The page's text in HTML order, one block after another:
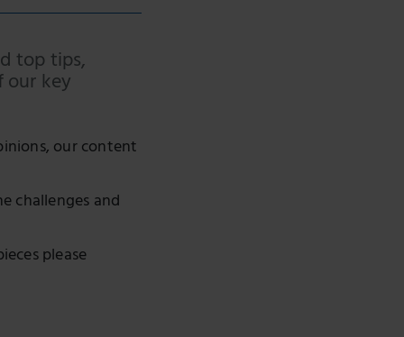
top tips,
key
our content
challenges and
please